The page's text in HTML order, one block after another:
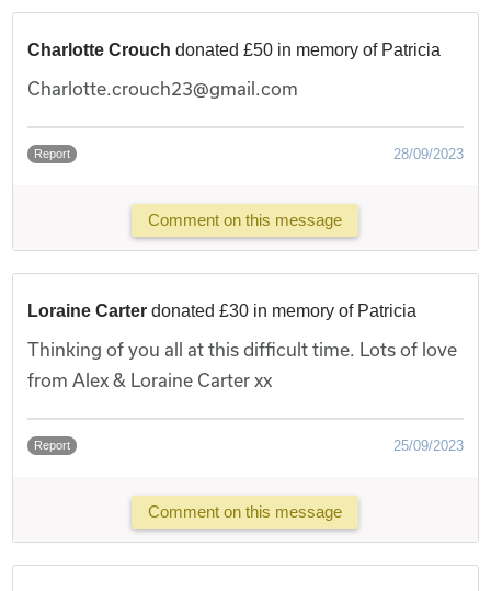
Charlotte Crouch donated £50 in memory of Patricia
Charlotte.crouch23@gmail.com
Report 28/09/2023
Comment on this message
Loraine Carter donated £30 in memory of Patricia
Thinking of you all at this difficult time. Lots of love
from Alex & Loraine Carter xx
Report 25/09/2023
Comment on this message